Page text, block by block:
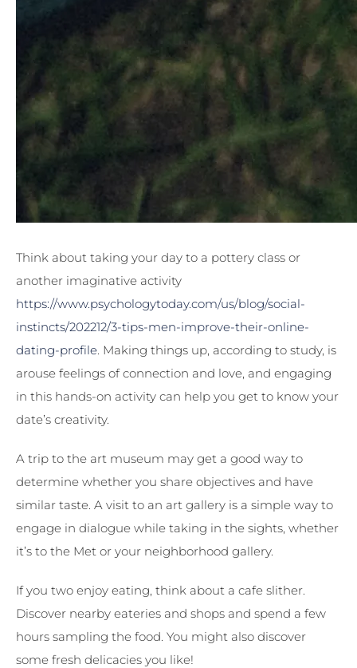
Think about taking your day to a pottery class or
another imaginative activity
https://www.psychologytoday.com/us/blog/social-
instincts/202212/3-tips-men-improve-their-online-
dating-profile. Making things up, according to study, is
arouse feelings of connection and love, and engaging
in this hands-on activity can help you get to know your
date’s creativity.
A trip to the art museum may get a good way to
determine whether you share objectives and have
similar taste. A visit to an art gallery is a simple way to
engage in dialogue while taking in the sights, whether
it’s to the Met or your neighborhood gallery.
If you two enjoy eating, think about a cafe slither.
Discover nearby eateries and shops and spend a few
hours sampling the food. You might also discover
some fresh delicacies you like!